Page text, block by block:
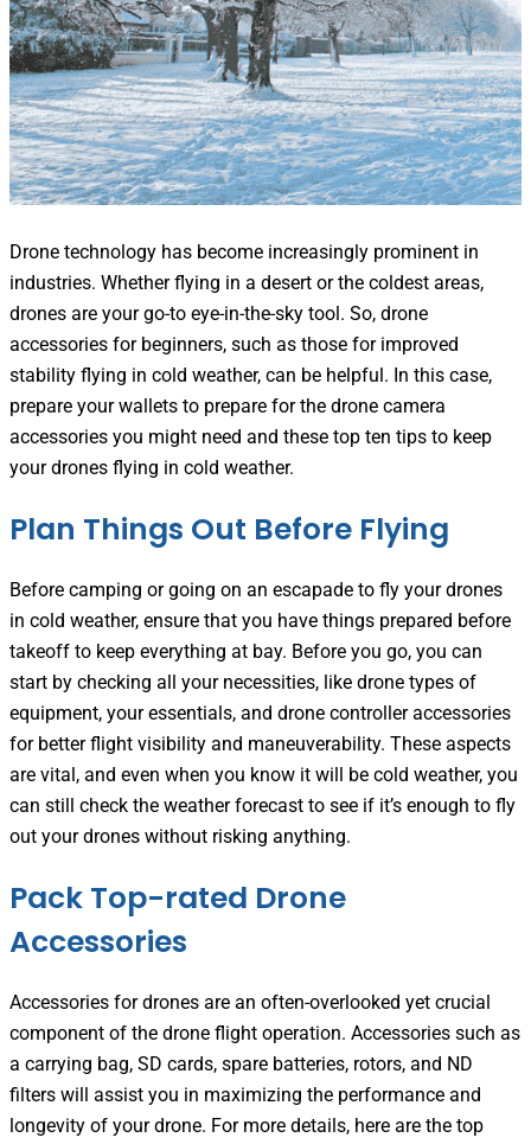
Drone technology has become increasingly prominent in
industries. Whether flying in a desert or the coldest areas,
drones are your go-to eye-in-the-sky tool. So, drone
accessories for beginners, such as those for improved
stability flying in cold weather, can be helpful. In this case,
prepare your wallets to prepare for the drone camera
accessories you might need and these top ten tips to keep
your drones flying in cold weather.
Plan Things Out Before Flying
Before camping or going on an escapade to fly your drones
in cold weather, ensure that you have things prepared before
takeoff to keep everything at bay. Before you go, you can
start by checking all your necessities, like drone types of
equipment, your essentials, and drone controller accessories
for better flight visibility and maneuverability. These aspects
are vital, and even when you know it will be cold weather, you
can still check the weather forecast to see if it’s enough to fly
out your drones without risking anything.
Pack Top-rated Drone
Accessories
Accessories for drones are an often-overlooked yet crucial
component of the drone flight operation. Accessories such as
a carrying bag, SD cards, spare batteries, rotors, and ND
filters will assist you in maximizing the performance and
longevity of your drone. For more details, here are the top